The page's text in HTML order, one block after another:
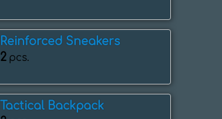
Reinforced Sneakers
2 pcs.
Tactical Backpack